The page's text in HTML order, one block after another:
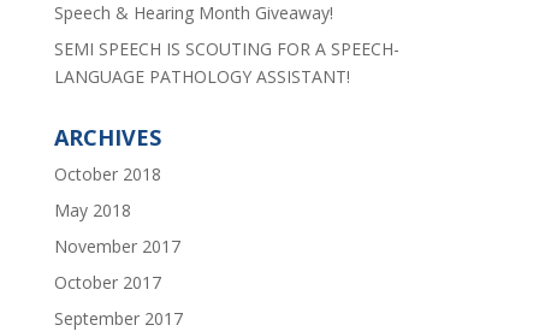
Speech & Hearing Month Giveaway!
SEMI SPEECH IS SCOUTING FOR A SPEECH-
LANGUAGE PATHOLOGY ASSISTANT!
ARCHIVES
October 2018
May 2018
November 2017
October 2017
September 2017